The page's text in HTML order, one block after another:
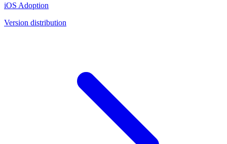
iOS Adoption
Version distribution